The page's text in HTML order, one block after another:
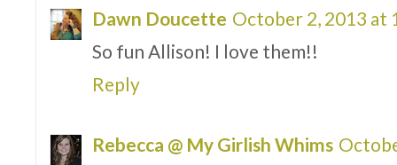
Dawn Doucette October 2, 2013 at
So fun Allison! I love them!!
Reply
Rebecca @ My Girlish Whims